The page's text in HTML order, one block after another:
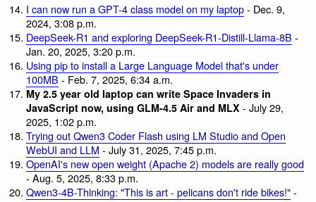
I can now run a GPT-4 class model on my laptop- Dec. 9,
2024, 3:08 p.m.
DeepSeek-R1 and exploring DeepSeek-R1-Distill-Llama-8B -
Jan. 20, 2025, 3:20 p.m.
Using pip to install a Large Language Model that's under
100MB - Feb. 7, 2025, 6:34 a.m.
My 2.5 year old laptop can write Space Invaders in
JavaScript now, using GLM-4.5 Air and MLX - July 29,
2025, 1:02 p.m.
Trying out Qwen3 Coder Flash using LM Studio and Open
WebUI and LLM - July 31, 2025, 7:45 p.m.
OpenAI's new open weight (Apache 2) models are really good
- Aug. 5, 2025, 8:33 p.m.
Qwen3-4B-Thinking: "This is art - pelicans don't ride bikes!"-